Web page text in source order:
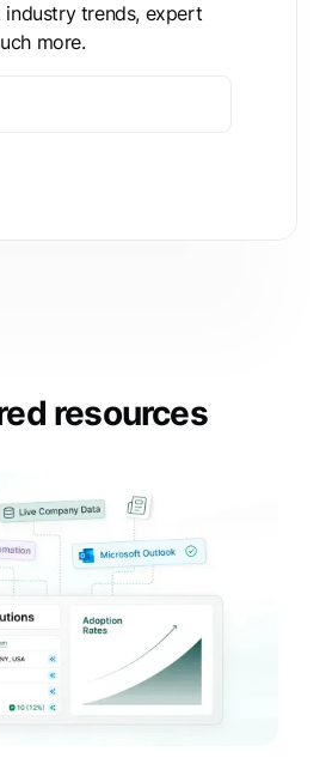
industry trends, expert
more.
resources